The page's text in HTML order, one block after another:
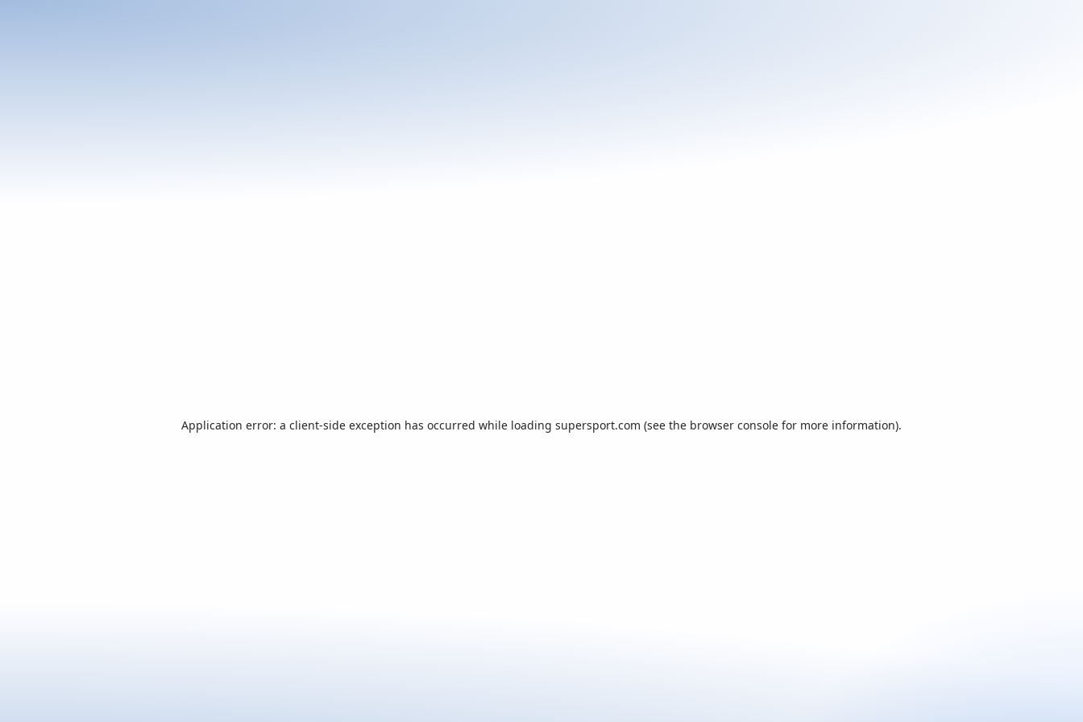
Application error: a client-side exception has occurred while loading supersport.com (see the browser console for more information).